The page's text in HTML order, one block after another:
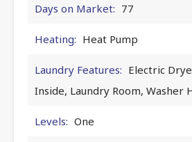
Days on Market: 77
Heating: Heat Pump
Laundry Features: Electric
Inside, Laundry Room, Washer
Levels: One